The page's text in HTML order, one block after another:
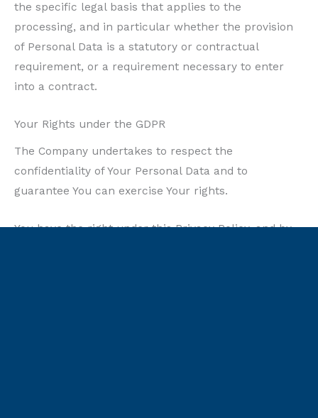
the specific legal basis that applies to the
processing, and in particular whether the provision
of Personal Data is a statutory or contractual
requirement, or a requirement necessary to enter
into a contract.
Your Rights under the GDPR
The Company undertakes to respect the
confidentiality of Your Personal Data and to
guarantee You can exercise Your rights.
You have the right under this Privacy Policy, and by